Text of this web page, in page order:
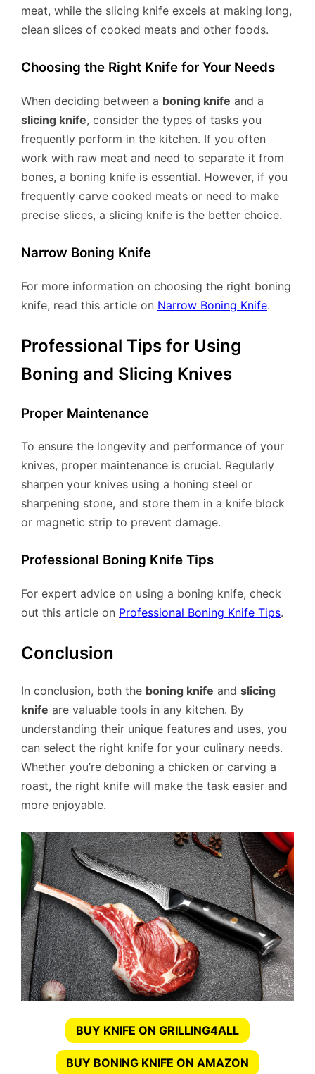
meat, while the slicing knife excels at making long,
clean slices of cooked meats and other foods.
Choosing the Right Knife for Your Needs
When deciding between a boning knife and a
slicing knife, consider the types of tasks you
frequently perform in the kitchen. If you often
work with raw meat and need to separate it from
bones, a boning knife is essential. However, if you
frequently carve cooked meats or need to make
precise slices, a slicing knife is the better choice.
Narrow Boning Knife
For more information on choosing the right boning
knife, read this article on Narrow Boning Knife.
Professional Tips for Using
Boning and Slicing Knives
Proper Maintenance
To ensure the longevity and performance of your
knives, proper maintenance is crucial. Regularly
sharpen your knives using a honing steel or
sharpening stone, and store them in a knife block
or magnetic strip to prevent damage.
Professional Boning Knife Tips
For expert advice on using a boning knife, check
out this article on Professional Boning Knife Tips.
Conclusion
In conclusion, both the boning knife and slicing
knife are valuable tools in any kitchen. By
understanding their unique features and uses, you
can select the right knife for your culinary needs.
Whether you’re deboning a chicken or carving a
roast, the right knife will make the task easier and
more enjoyable.
BUY KNIFE ON GRILLING4ALL
BUY BONING KNIFE ON AMAZON